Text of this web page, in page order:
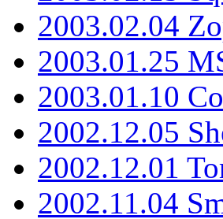
2003.02.04
2003.01.25
2003.01.10
2002.12.05
2002.12.01
2002.11.04